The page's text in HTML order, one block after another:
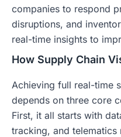
companies to respond
disruptions, and
real-time insights to
How Supply Chain
Achieving full real-time
depends on three core
First, it all starts with
tracking, and